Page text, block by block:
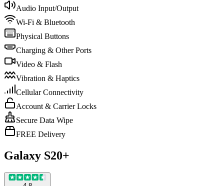
Audio Input/Output
Wi-Fi & Bluetooth
Physical Buttons
Charging & Other Ports
Video & Flash
Vibration & Haptics
Cellular Connectivity
Account & Carrier Locks
Secure Data Wipe
FREE Delivery
Galaxy S20+